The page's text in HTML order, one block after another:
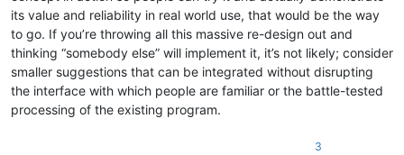
its value and reliability in real world use, that would be the way
to go. If you’re throwing all this massive re-design out and
thinking “somebody else” will implement it, it’s not likely; consider
smaller suggestions that can be integrated without disrupting
the interface with which people are familiar or the battle-tested
processing of the existing program.
3